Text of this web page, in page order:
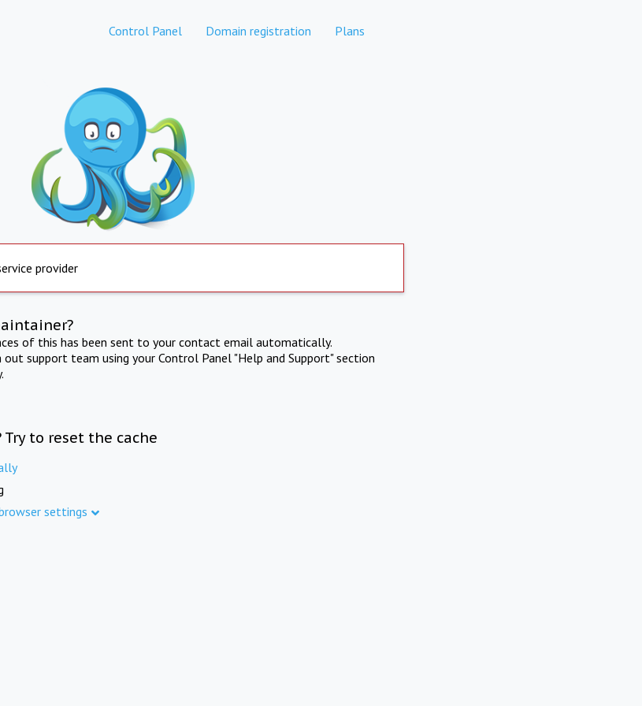
Control Panel Domain registration Plans
provider
of this has been sent to your contact email automatically.
support team using your Control Panel "Help and Support" section
to reset the cache
settings